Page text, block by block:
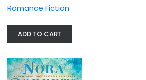
Romance Fiction
ADD TO CART